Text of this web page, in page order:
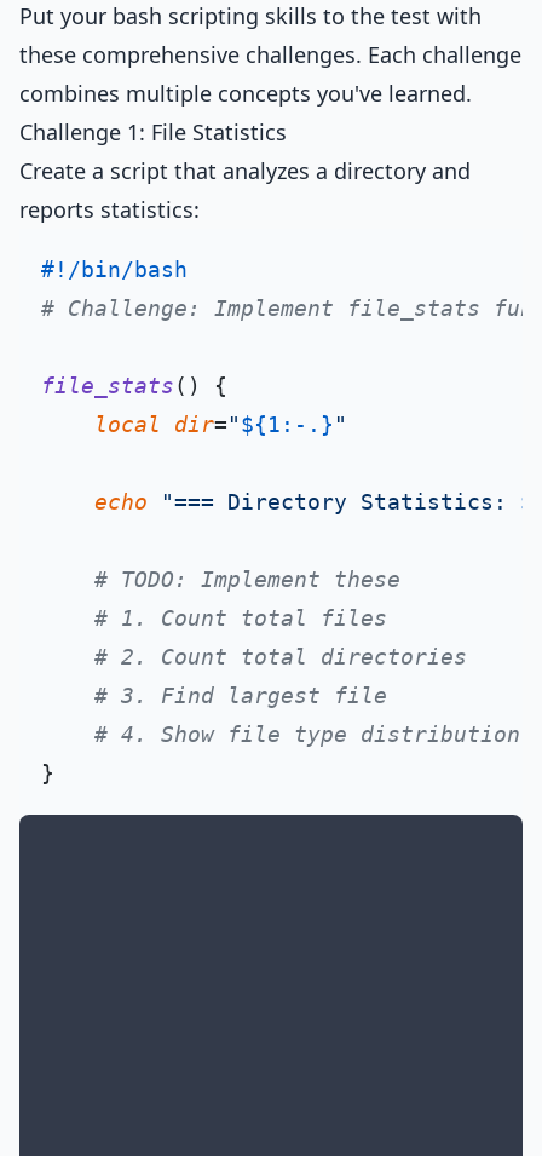
Put your bash scripting skills to the test with
these comprehensive challenges. Each challenge
combines multiple concepts you've learned.
Challenge 1: File Statistics
Create a script that analyzes a directory and
reports statistics:
#!/bin/bash
# Challenge: Implement file_stats
file_stats() {
local
dir="${1:-.} "
echo "=== Directory Statistics:
# TODO: Implement these
# 1. Count total files
# 2. Count total directories
# 3. Find largest file
# 4. Show file type distribution